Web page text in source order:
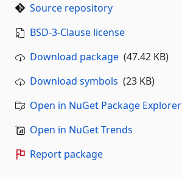
Source repository
BSD-3-Clause license
Download package (47.42 KB)
Download symbols (23 KB)
Open in NuGet Package Explorer
Open in NuGet Trends
Report package